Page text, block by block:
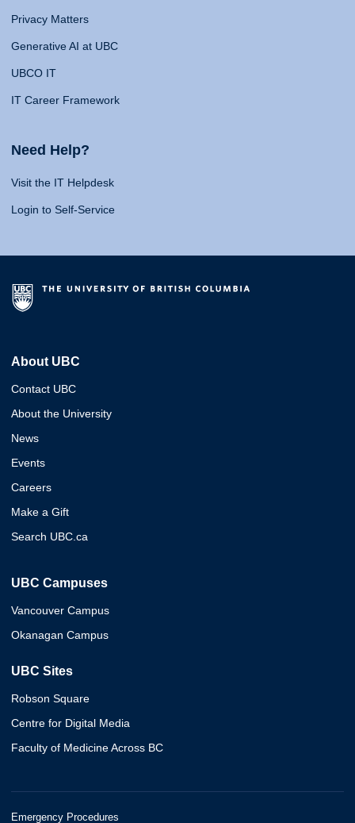
Privacy Matters
Generative AI at UBC
UBCO IT
IT Career Framework
Need Help?
Visit the IT Helpdesk
Login to Self-Service
About UBC
Contact UBC
About the University
News
Events
Careers
Make a Gift
Search UBC.ca
UBC Campuses
Vancouver Campus
Okanagan Campus
UBC Sites
Robson Square
Centre for Digital Media
Faculty of Medicine Across BC
Emergency Procedures